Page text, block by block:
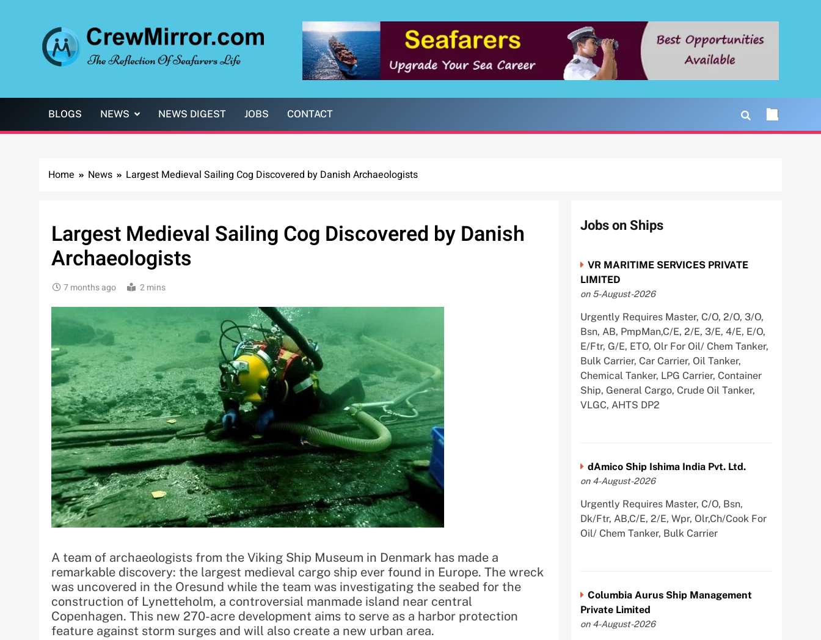
BLOGS NEWS NEWS DIGEST JOBS CONTACT
Home News Largest Medieval Sailing Cog Discovered by Danish Archaeologists
Largest Medieval Sailing Cog Discovered by Danish
Archaeologists
7 months ago 2 mins
A team of archaeologists from the Viking Ship Museum in Denmark has made a
remarkable discovery: the largest medieval cargo ship ever found in Europe. The wreck
was uncovered in the Oresund while the team was investigating the seabed for the
construction of Lynetteholm, a controversial manmade island near central
Copenhagen. This new 270-acre development aims to serve as a harbor protection
feature against storm surges and will also create a new urban area.
Jobs on Ships
VR MARITIME SERVICES PRIVATE
LIMITED
on 5-August-2026
Urgently Requires Master, C/O, 2/O, 3/O,
Bsn, AB, PmpMan,C/E, 2/E, 3/E, 4/E, E/O,
E/Ftr, G/E, ETO, Olr For Oil/ Chem Tanker,
Bulk Carrier, Car Carrier, Oil Tanker,
Chemical Tanker, LPG Carrier, Container
Ship, General Cargo, Crude Oil Tanker,
VLGC, AHTS DP2
dAmico Ship Ishima India Pvt. Ltd.
on 4-August-2026
Urgently Requires Master, C/O, Bsn,
Dk/Ftr, AB,C/E, 2/E, Wpr, Olr,Ch/Cook For
Oil/ Chem Tanker, Bulk Carrier
Columbia Aurus Ship Management
Private Limited
on 4-August-2026